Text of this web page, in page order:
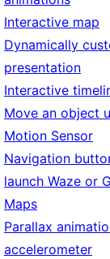
Interactive map
Dynamically
presentation
Interactive
Move an object
Motion Sensor
Navigation
launch Waze or
Maps
Parallax
accelerometer